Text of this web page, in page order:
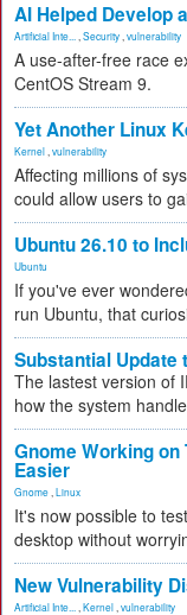
AI Helped Develop
Artificial Inte... Security vulnerability
A use-after-free race
CentOS Stream 9.
Yet Another Linux
Kernel vulnerability
Affecting millions of
could allow users to
Ubuntu 26.10 to
Ubuntu
If you've ever
run Ubuntu, that
Substantial Update
The lastest version of
how the system
Gnome Working on
Easier
Gnome Linux
It's now possible to
desktop without
New Vulnerability
Artificial Inte... Kernel vulnerability